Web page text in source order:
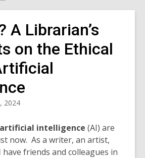
A Librarian’s
on the Ethical
2024
artificial intelligence (AI) are
now. As a writer, an artist,
friends and colleagues in